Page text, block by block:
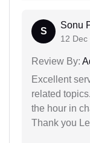
S
Sonu
12 Dec
Review By:
Excellent
related
the hour in
Thank you